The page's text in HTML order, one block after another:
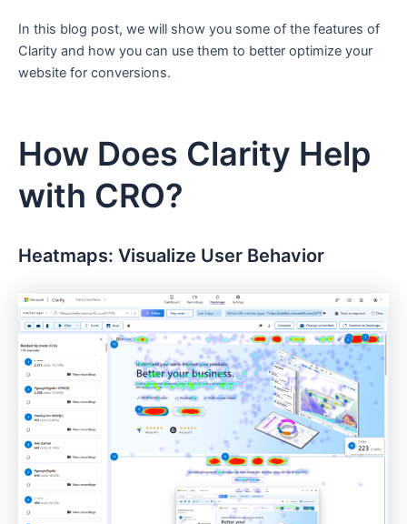
In this blog post, we will show you some of the features of
Clarity and how you can use them to better optimize your
website for conversions.
How Does Clarity Help
with CRO?
Heatmaps: Visualize User Behavior